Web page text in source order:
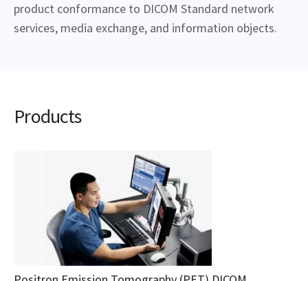
product conformance to DICOM Standard network
services, media exchange, and information objects.
Products